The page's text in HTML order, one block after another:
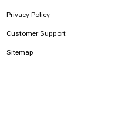
Privacy Policy
Customer Support
Sitemap